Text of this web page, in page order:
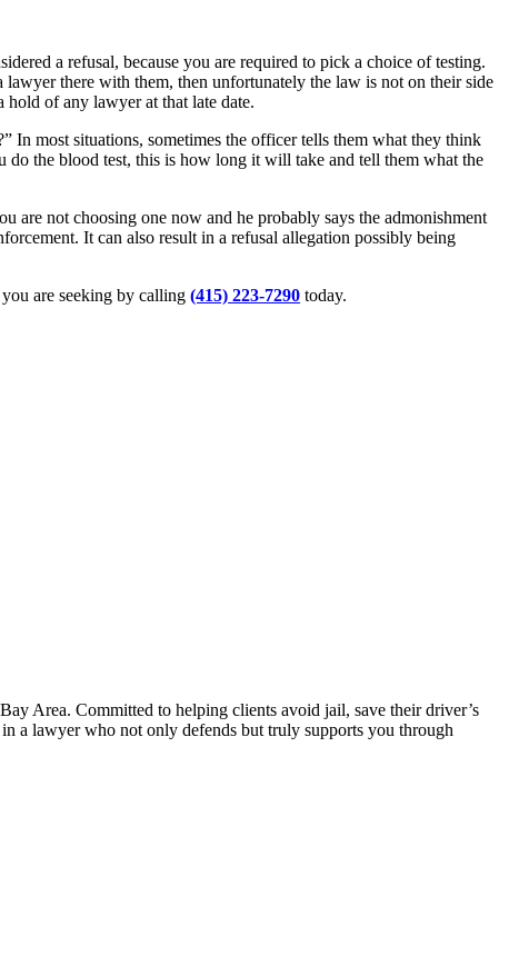
a refusal, because you are required to pick a choice of testing.
there with them, then unfortunately the law is not on their side
of any lawyer at that late date.
In most situations, sometimes the officer tells them what they think
the blood test, this is how long it will take and tell them what the
are not choosing one now and he probably says the admonishment
It can also result in a refusal allegation possibly being
are seeking by calling (415) 223-7290 today.
Area. Committed to helping clients avoid jail, save their driver’s
a lawyer who not only defends but truly supports you through